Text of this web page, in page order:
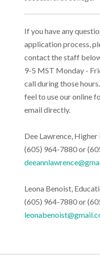
If you have any
application process,
contact the staff
9-5 MST Monday -
call during those
feel to use our online
email directly.
Dee Lawrence,
(605) 964-7880 or
Leona Benoist,
(605) 964-7880 or